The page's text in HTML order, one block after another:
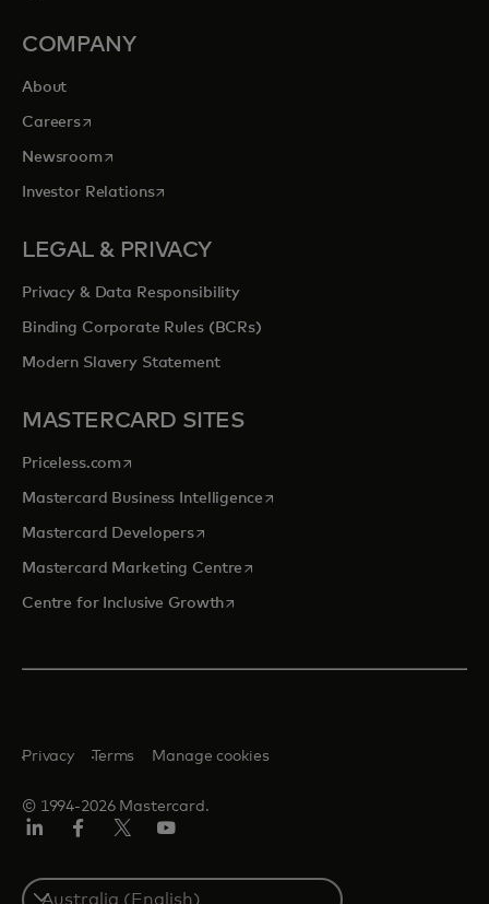
COMPANY
About
Careersopens in a new tab
Newsroomopens in a new tab
Investor Relationsopens in a new tab
LEGAL & PRIVACY
Privacy & Data Responsibility
Binding Corporate Rules (BCRs)
Modern Slavery Statement
MASTERCARD SITES
Priceless.com opens in a new tab
Mastercard Business Intelligenceopens in a new tab
Mastercard Developersopens in a new tab
Mastercard Marketing Centre opens in a new tab
Centre for Inclusive Growthopens in a new tab
© 1994-2026 Mastercard.
Privacy Terms Manage cookies
Select